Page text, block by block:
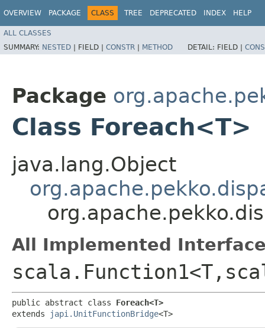
OVERVIEW PACKAGE CLASS TREE DEPRECATED INDEX HELP
ALL CLASSES
SUMMARY: NESTED | FIELD | CONSTR | METHOD DETAIL: FIELD |
Package
Class Foreach<T>
java.lang.Object
All Implemented
public abstract class Foreach<T>
extends
japi.UnitFunctionBridge<T>